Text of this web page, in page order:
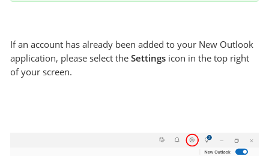
If an account has already been added to your New Outlook
application, please select theSettings icon in the top right
of your screen.